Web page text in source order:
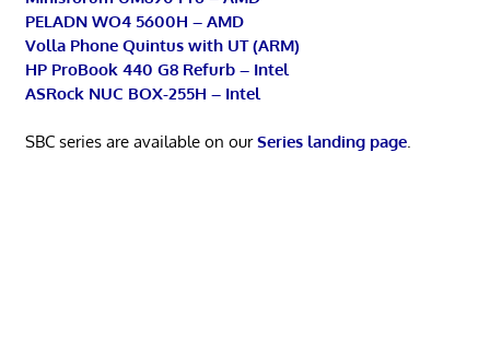
PELADN WO4 5600H – AMD
Volla Phone Quintus with UT (ARM)
HP ProBook 440 G8 Refurb – Intel
ASRock NUC BOX-255H – Intel
SBC series are available on ourSeries landing page.